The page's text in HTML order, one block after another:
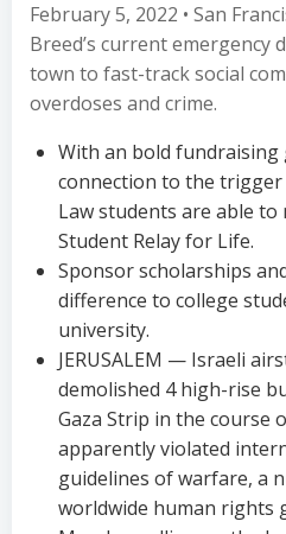
February 5, 2022 • San
Breed’s current emergency
town to fast-track social
overdoses and crime.
With an bold fundraising
connection to the trigger
Law students are able to
Student Relay for Life.
Sponsor scholarships
difference to college
university.
JERUSALEM — Israeli
demolished 4 high-rise
Gaza Strip in the course
apparently violated
guidelines of warfare, a
worldwide human rights